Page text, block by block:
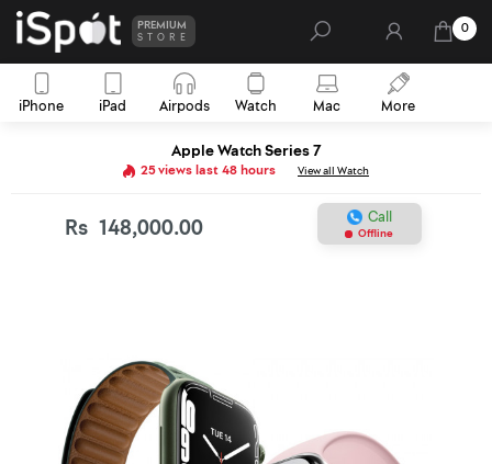
PREMIUM
STORE
iPhone iPad Airpods Watch Mac More
0
Apple Watch Series 7
25 views last 48 hours View all Watch
Rs 148,000.00 Call
Offline